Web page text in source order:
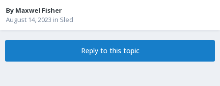
By Maxwel Fisher
August 14, 2023 in Sled
Reply to this topic